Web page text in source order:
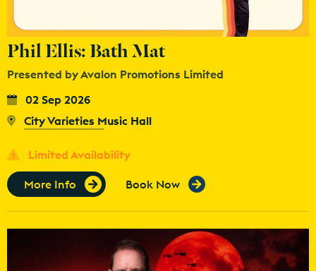
Phil Ellis: Bath Mat
Presented by Avalon Promotions Limited
02 Sep 2026
City Varieties Music Hall
Limited Availability
More Info Book Now